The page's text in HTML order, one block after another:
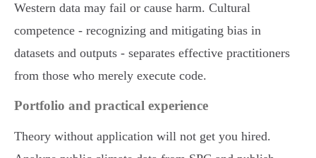
Western data may fail or cause harm. Cultural
competence - recognizing and mitigating bias in
datasets and outputs - separates effective practitioners
from those who merely execute code.
Portfolio and practical experience
Theory without application will not get you hired.